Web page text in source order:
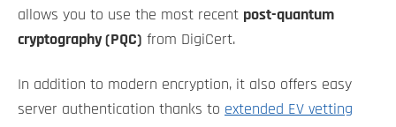
allows you to use the most recent post-quantum
cryptography (PQC) from DigiCert.
In addition to modern encryption, it also offers easy
server authentication thanks to extended EV vetting